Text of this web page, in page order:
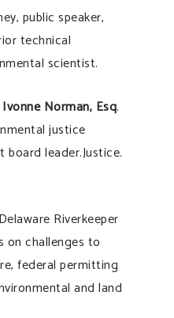
public speaker,
technical
scientist.
Ivonne Norman, Esq.
justice
leader.Justice.
Riverkeeper
on challenges to
federal permitting
and land